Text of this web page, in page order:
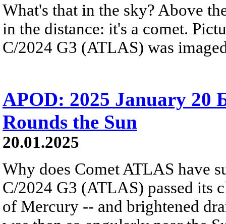
What's that in the sky? Above
in the distance: it's a comet.
C/2024 G3 (ATLAS) was
APOD: 2025 January 20
Rounds the Sun
20.01.2025
Why does Comet ATLAS have
C/2024 G3 (ATLAS) passed its
of Mercury -- and brightened